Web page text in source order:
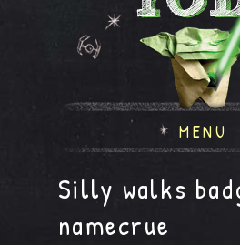
MENU
Silly walks
namecrue